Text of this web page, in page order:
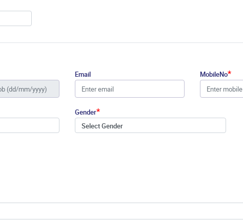
Email MobileNo*
Gender*
Select Gender